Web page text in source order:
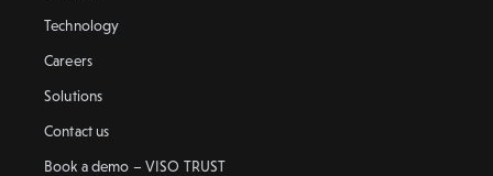
Technology
Careers
Solutions
Contact us
Book a demo – VISO TRUST